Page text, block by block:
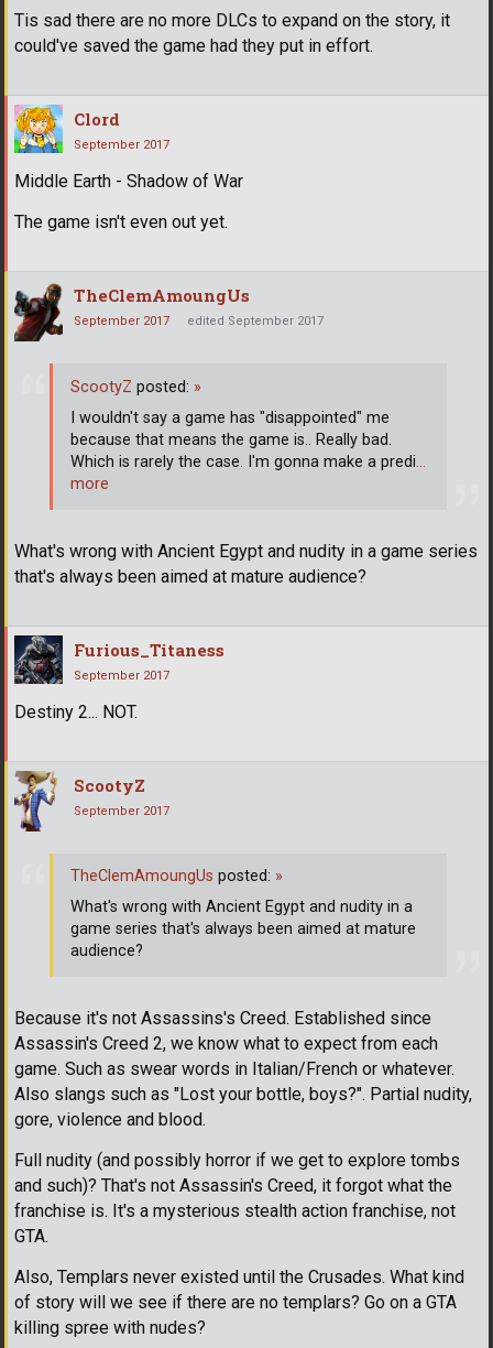
Tis sad there are no more DLCs to expand on the story, it
could've saved the game had they put in effort.
Clord
September 2017
Middle Earth - Shadow of War
The game isn't even out yet.
TheClemAmoungUs
September 2017 edited September 2017
What's wrong with Ancient Egypt and nudity in a game series
that's always been aimed at mature audience?
ScootyZ posted: »
I wouldn't say a game has "disappointed" me
because that means the game is.. Really bad.
Which is rarely the case. I'm gonna make a predi…
more
Furious_Titaness
September 2017
Destiny 2... NOT.
ScootyZ
September 2017
Because it's not Assassins's Creed. Established since
Assassin's Creed 2, we know what to expect from each
game. Such as swear words in Italian/French or whatever.
Also slangs such as "Lost your bottle, boys?". Partial nudity,
gore, violence and blood.
Full nudity (and possibly horror if we get to explore tombs
and such)? That's not Assassin's Creed, it forgot what the
franchise is. It's a mysterious stealth action franchise, not
GTA.
Also, Templars never existed until the Crusades. What kind
of story will we see if there are no templars? Go on a GTA
killing spree with nudes?
TheClemAmoungUs posted: »
What's wrong with Ancient Egypt and nudity in a
game series that's always been aimed at mature
audience?